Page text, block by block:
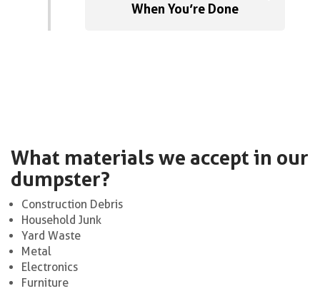
When You’re Done
What materials we accept in our
dumpster?
Construction Debris
Household Junk
Yard Waste
Metal
Electronics
Furniture